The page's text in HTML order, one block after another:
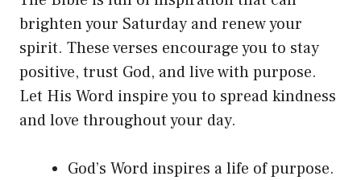
brighten your Saturday and renew your
spirit. These verses encourage you to stay
positive, trust God, and live with purpose.
Let His Word inspire you to spread kindness
and love throughout your day.
God’s Word inspires a life of purpose.